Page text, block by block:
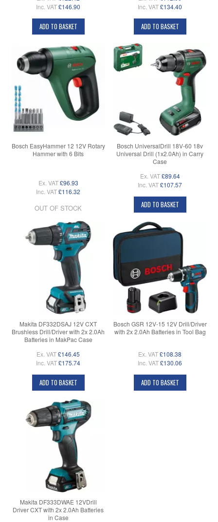
Inc. VAT£146.90
ADD TO BASKET
Inc. VAT£134.40
ADD TO BASKET
Bosch EasyHammer 12 12V Rotary
Hammer with 6 Bits
Ex. VAT £96.93
Inc. VAT£116.32
OUT OF STOCK
Bosch UniversalDrill 18V-60 18v
Universal Drill (1x2.0Ah) in Carry
Case
Ex. VAT £89.64
Inc. VAT£107.57
ADD TO BASKET
Makita DF332DSAJ 12V CXT
Brushless Drill/Driver with 2x 2.0Ah
Batteries in MakPac Case
Ex. VAT£146.45
Inc. VAT£175.74
ADD TO BASKET
Bosch GSR 12V-15 12V Drill/Driver
with 2x 2.0Ah Batteries in Tool Bag
Ex. VAT£108.38
Inc. VAT£130.06
ADD TO BASKET
Makita DF333DWAE 12VDrill
Driver CXT with 2x 2.0Ah Batteries
in Case